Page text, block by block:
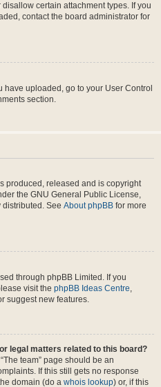
certain attachment types. If you
contact the board administrator for
have uploaded, go to your User Control
section.
produced, released and is copyright
the GNU General Public License,
See About phpBB for more
through phpBB Limited. If you
visit the phpBB Ideas Centre,
suggest new features.
legal matters related to this board?
team” page should be an
If this still gets no response
domain (do a whois lookup) or, if this